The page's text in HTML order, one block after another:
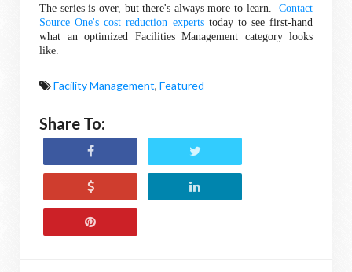
The series is over, but there's always more to learn. Contact
Source One's cost reduction experts today to see first-hand
what an optimized Facilities Management category looks
like.
Facility Management, Featured
Share To: